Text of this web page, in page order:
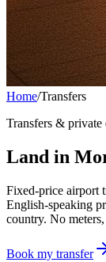
Home/Transfers
Transfers & private
Land in
Fixed-price airport
English-speaking
country. No
Book my transfer